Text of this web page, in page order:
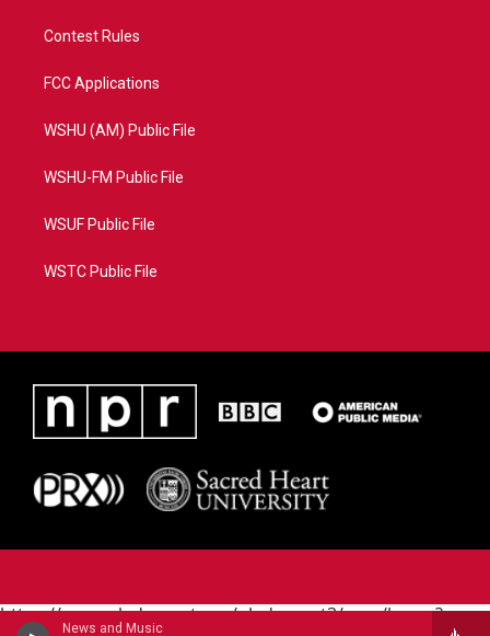
News and Music
Contest Rules
FCC Applications
WSHU (AM) Public File
WSHU-FM Public File
WSUF Public File
WSTC Public File
https://www.pledgecart.org/pledgecart3/user/home?